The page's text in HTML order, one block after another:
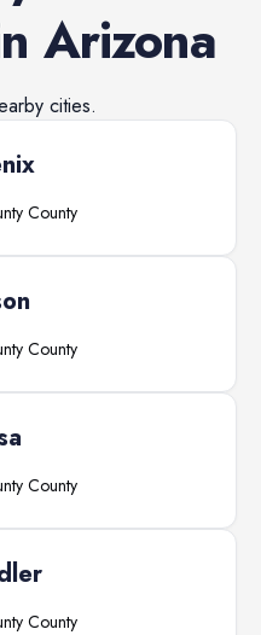
Arizona
cities.
County
County
County
County